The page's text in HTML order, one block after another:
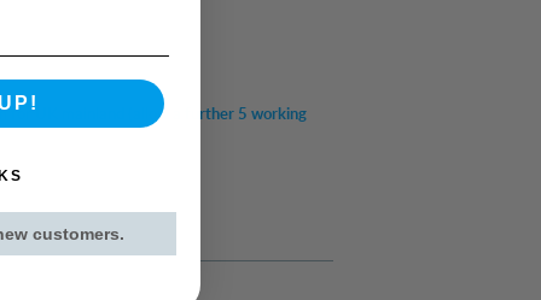
for UK mainland (allow a further 5 working
customers.